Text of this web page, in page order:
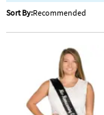
SERVICE
ABOUT
SECURE
Sort By:Recommended
Personalized Black